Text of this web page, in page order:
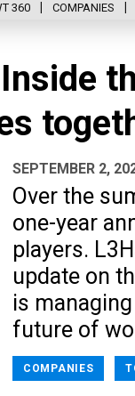
360 COMPANIES
SEPTEMBER 2,
Over the
one-year
players.
update on
is
future of
COMPANIES